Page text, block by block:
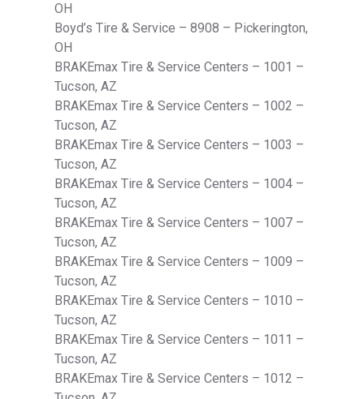
OH
Boyd’s Tire & Service – 8908 – Pickerington,
OH
BRAKEmax Tire & Service Centers – 1001 –
Tucson, AZ
BRAKEmax Tire & Service Centers – 1002 –
Tucson, AZ
BRAKEmax Tire & Service Centers – 1003 –
Tucson, AZ
BRAKEmax Tire & Service Centers – 1004 –
Tucson, AZ
BRAKEmax Tire & Service Centers – 1007 –
Tucson, AZ
BRAKEmax Tire & Service Centers – 1009 –
Tucson, AZ
BRAKEmax Tire & Service Centers – 1010 –
Tucson, AZ
BRAKEmax Tire & Service Centers – 1011 –
Tucson, AZ
BRAKEmax Tire & Service Centers – 1012 –